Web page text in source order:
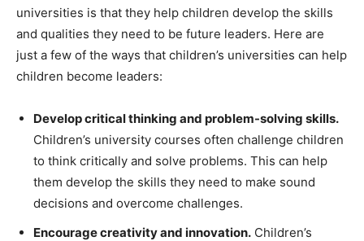
universities is that they help children develop the skills
and qualities they need to be future leaders. Here are
just a few of the ways that children’s universities can help
children become leaders:
Develop critical thinking and problem-solving skills.
Children’s university courses often challenge children
to think critically and solve problems. This can help
them develop the skills they need to make sound
decisions and overcome challenges.
Encourage creativity and innovation. Children’s